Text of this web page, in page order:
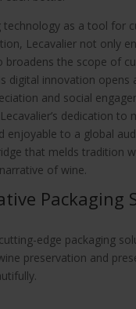
technology as a tool for
Lecavalier not only
broadens the scope of
digital innovation opens
and social
dedication to
enjoyable to a global
that melds tradition
of wine.
Packaging
edge packaging
preservation and